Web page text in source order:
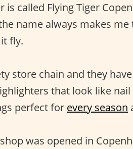
called Flying Tiger
name always makes
fly.
store chain and they
that look like
perfect for every season
was opened in